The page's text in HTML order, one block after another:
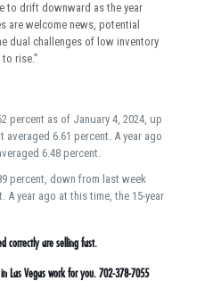
to drift downward as the year
are welcome news, potential
dual challenges of low inventory
rise.”
percent as of January 4, 2024, up
6.61 percent. A year ago
6.48 percent.
percent, down from last week
A year ago at this time, the 15-year
correctly are selling fast.
Las Vegas work for you. 702-378-7055